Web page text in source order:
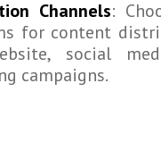
Channels:
for content
social
campaigns.